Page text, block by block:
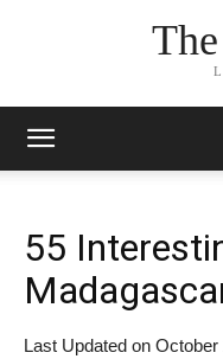
55
Last Updated on